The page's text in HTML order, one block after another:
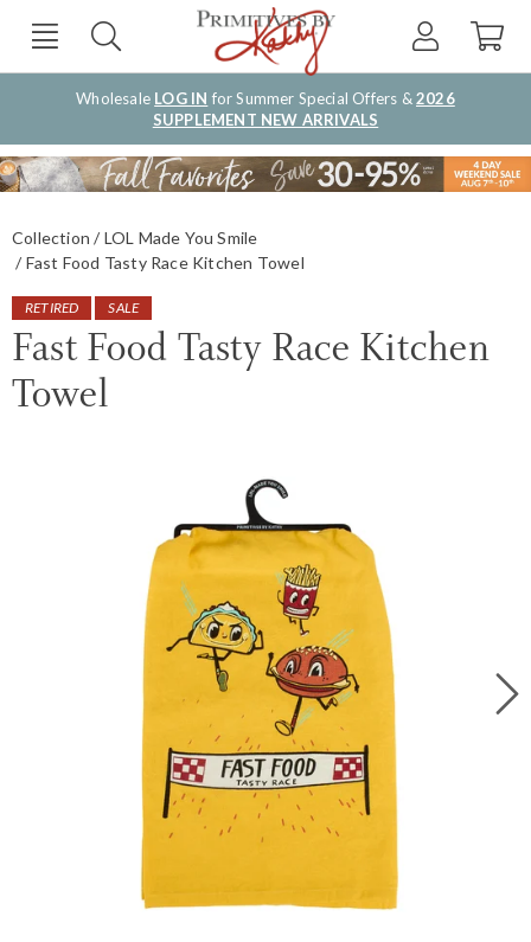
Wholesale LOG IN for Summer Special Offers &2026
SUPPLEMENT NEW ARRIVALS
Collection
LOL Made You Smile
Fast Food Tasty Race Kitchen Towel
RETIRED SALE
Fast Food Tasty Race Kitchen
Towel